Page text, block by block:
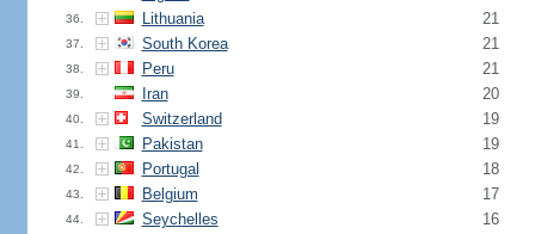
36. Lithuania 21
37. South Korea 21
38. Peru 21
39. Iran 20
40. Switzerland 19
41. Pakistan 19
42. Portugal 18
43. Belgium 17
44. Seychelles 16